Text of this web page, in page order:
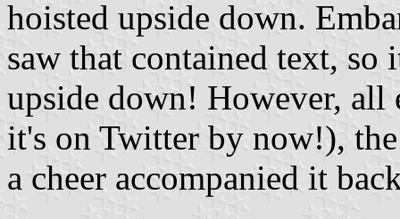
hoisted upside down.
saw that contained text, so
upside down! However, all
it's on Twitter by now!), the
a cheer accompanied it